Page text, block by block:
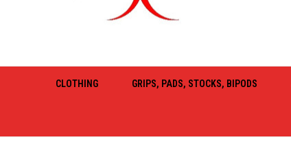
CLOTHING GRIPS, PADS, STOCKS, BIPODS